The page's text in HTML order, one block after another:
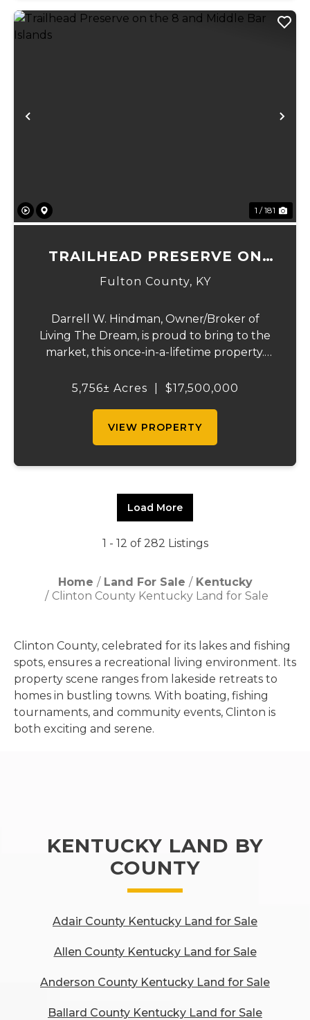
Previous
1 / 181
TRAILHEAD PRESERVE ON
THE 8 AND MIDDLE BAR
Fulton County, KY
Darrell W. Hindman, Owner/Broker of
Living The Dream, is proud to bring to the
market, this once-in-a-lifetime property.
unparalleled beauty, unique features, and
5,756± Acres $17,500,000
VIEW PROPERTY
Load More
1 - 12 of 282 Listings
Home Land For Sale
Kentucky
Clinton County Kentucky Land for Sale
Clinton County, celebrated for its lakes and fishing
spots, ensures a recreational living environment. Its
property scene ranges from lakeside retreats to
homes in bustling towns. With boating, fishing
tournaments, and community events, Clinton is
both exciting and serene.
KENTUCKY LAND BY
COUNTY
Adair County Kentucky Land for Sale
Allen County Kentucky Land for Sale
Anderson County Kentucky Land for Sale
Ballard County Kentucky Land for Sale